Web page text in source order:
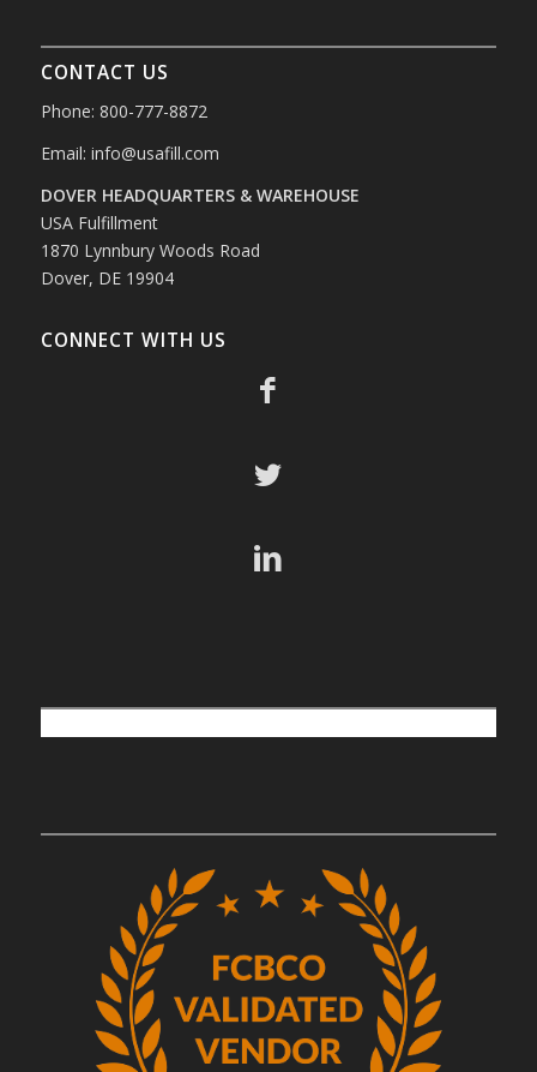
CONTACT US
Phone: 800-777-8872
Email: info@usafill.com
DOVER HEADQUARTERS & WAREHOUSE
USA Fulfillment
1870 Lynnbury Woods Road
Dover, DE 19904
CONNECT WITH US